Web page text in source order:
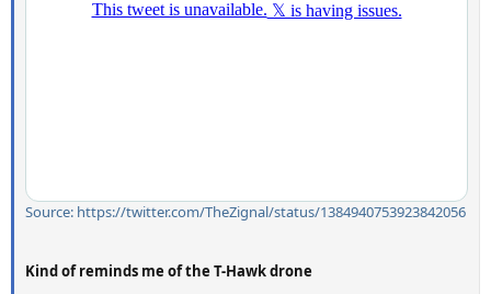
Source: https://twitter.com/TheZignal/status/1384940753923842056
Kind of reminds me of the T-Hawk drone